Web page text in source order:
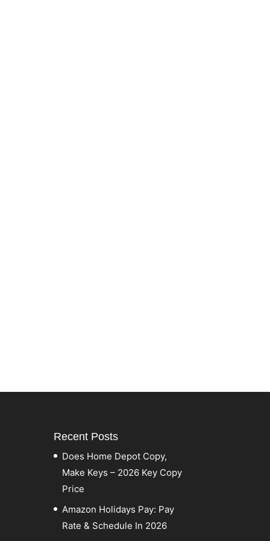
Recent Posts
Does Home Depot Copy,
Make Keys – 2026 Key Copy
Price
Amazon Holidays Pay: Pay
Rate & Schedule In 2026